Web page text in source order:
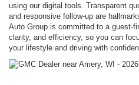
using our digital tools. Transparent
and responsive follow-up are
Auto Group is committed to a guest-
clarity, and efficiency, so you can
your lifestyle and driving with